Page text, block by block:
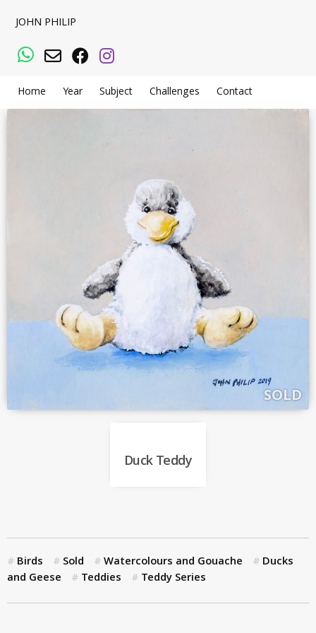
JOHN PHILIP
WhatsApp
Email Facebook
Instagram
Home Year Subject Challenges Contact
SOLD
Duck Teddy
Birds Sold Watercolours and Gouache
Ducks
and Geese
Teddies Teddy Series